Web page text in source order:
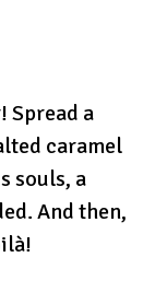
Spread a
caramel
souls, a
And then,